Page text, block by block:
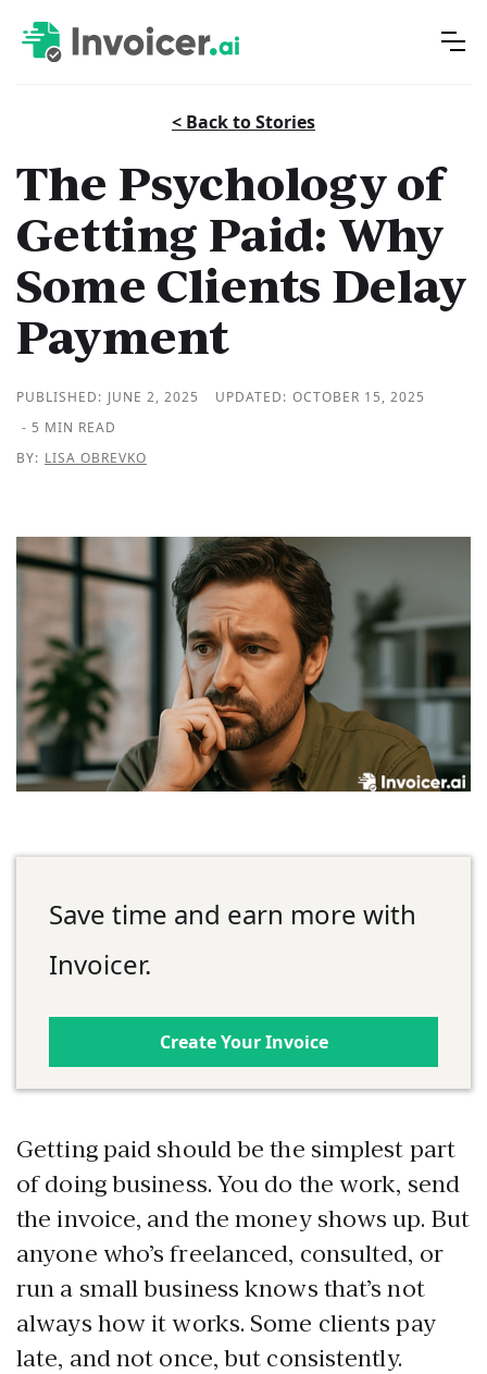
< Back to Stories
The Psychology of
Getting Paid: Why
Some Clients Delay
Payment
PUBLISHED: JUNE 2, 2025 UPDATED: OCTOBER 15, 2025
- 5 MIN READ
BY: LISA OBREVKO
Save time and earn more with
Invoicer.
Create Your Invoice
Getting paid should be the simplest part
of doing business. You do the work, send
the invoice, and the money shows up. But
anyone who’s freelanced, consulted, or
run a small business knows that’s not
always how it works. Some clients pay
late, and not once, but consistently.